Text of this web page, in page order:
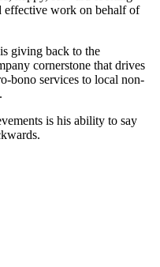
effective work on behalf of
giving back to the
cornerstone that drives
bono services to local non-
is his ability to say